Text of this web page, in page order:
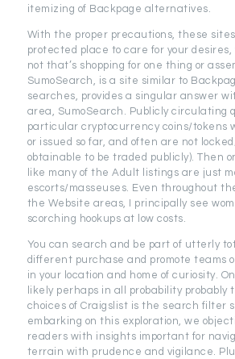
itemizing of Backpage alternatives.
With the proper precautions, these
protected place to care for your
not that’s shopping for one thing or
SumoSearch, is a site similar to
searches, provides a singular answer
area, SumoSearch. Publicly circulating
particular cryptocurrency coins/tokens
or issued so far, and often are not
obtainable to be traded publicly). Then
like many of the Adult listings are just
escorts/masseuses. Even throughout
the Website areas, I principally see
scorching hookups at low costs.
You can search and be part of utterly
different purchase and promote teams
in your location and home of curiosity.
likely perhaps in all probability probably
choices of Craigslist is the search filter
embarking on this exploration, we
readers with insights important for
terrain with prudence and vigilance.